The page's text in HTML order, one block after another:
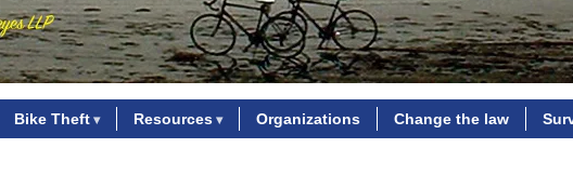
Bike Theft Resources Organizations Change the law